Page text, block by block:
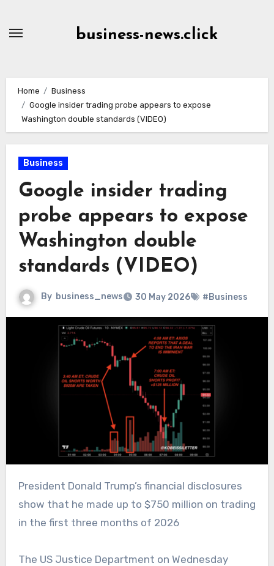
business-news.click
Home
Business
Google insider trading probe appears to expose
Washington double standards (VIDEO)
Business
Google insider trading
probe appears to expose
Washington double
standards (VIDEO)
By business_news 30 May 2026 #Business
President Donald Trump’s financial disclosures
show that he made up to $750 million on trading
in the first three months of 2026
The US Justice Department on Wednesday